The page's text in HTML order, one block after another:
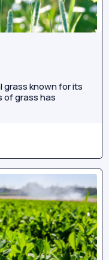
grass known for its
grass has